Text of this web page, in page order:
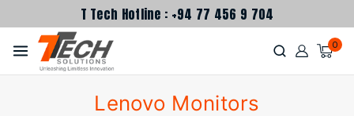
T Tech Hotline : +94 77 456 9 704
0
Lenovo Monitors